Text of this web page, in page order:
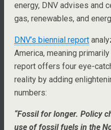
energy, DNV advises and
gas, renewables, and
DNV’s biennial report
America, meaning primarily
report offers four eye-
reality by adding
numbers:
“Fossil for longer. Policy
use of fossil fuels in the